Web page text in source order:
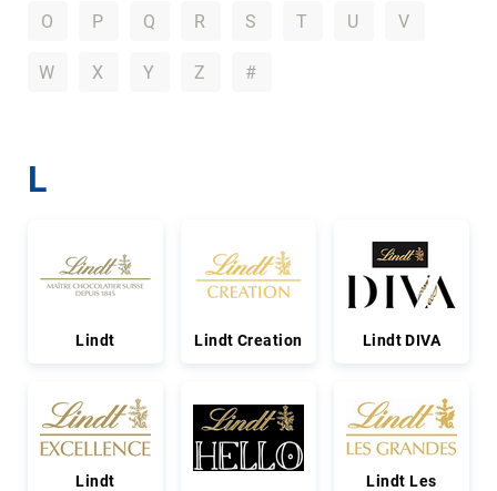
O P Q R S T U V
W X Y Z #
L
Lindt Lindt Creation Lindt DIVA
Lindt
Lindt Les